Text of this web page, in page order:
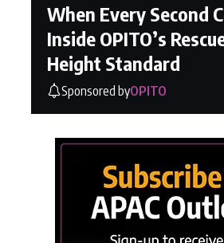
When Every Second
Inside OPITO’s
Height Standard
Sponsored byOPITO